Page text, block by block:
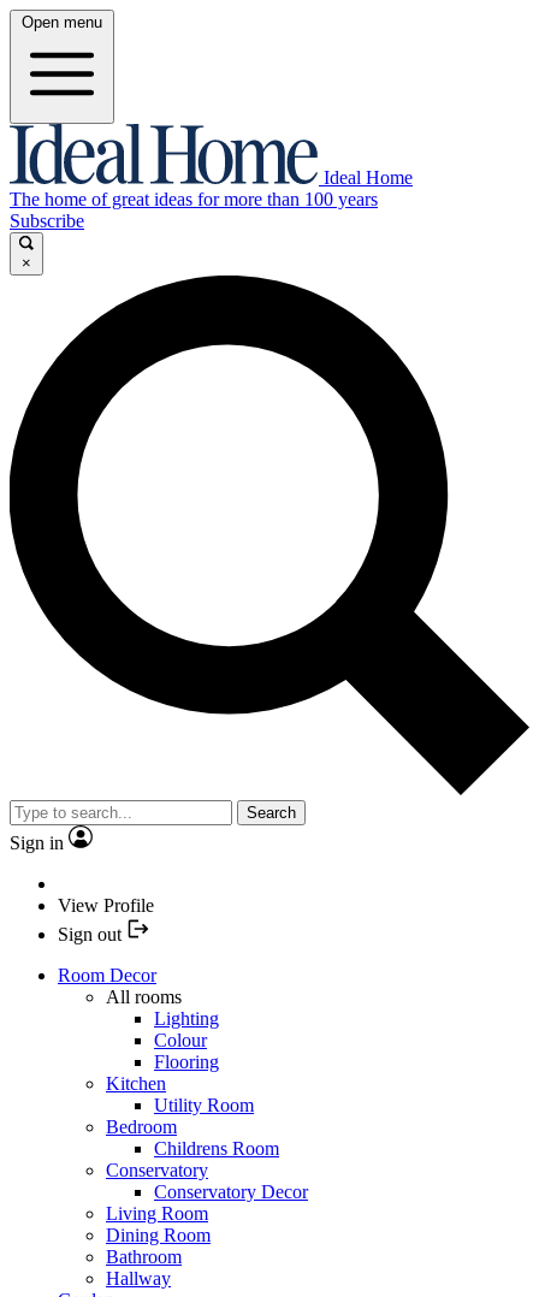
Open menu
Ideal Home
The home of great ideas for more than 100 years
Subscribe
×
Search
Sign in
View Profile
Sign out
Room Decor
All rooms
Lighting
Colour
Flooring
Kitchen
Utility Room
Bedroom
Childrens Room
Conservatory
Conservatory Decor
Living Room
Dining Room
Bathroom
Hallway